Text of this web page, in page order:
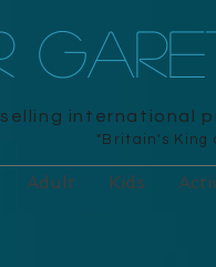
international
"Britain's King
Adult Kids